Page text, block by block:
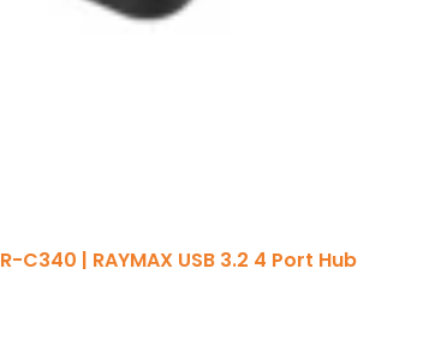
R-C340 | RAYMAX USB 3.2 4 Port Hub